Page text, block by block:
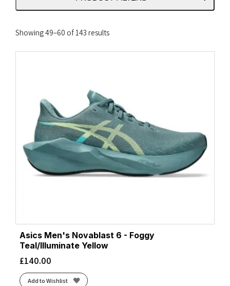
Showing 49–60 of 143 resultsSorted
Asics Men's Novablast 6 - Foggy
Teal/Illuminate Yellow
£140.00
Add to Wishlist